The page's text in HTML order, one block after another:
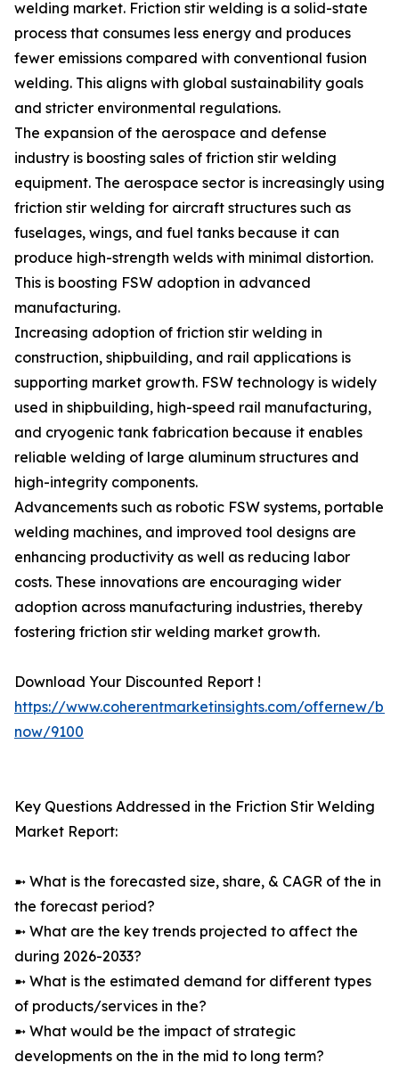
welding market. Friction stir welding is a solid-state
process that consumes less energy and produces
fewer emissions compared with conventional fusion
welding. This aligns with global sustainability goals
and stricter environmental regulations.
The expansion of the aerospace and defense
industry is boosting sales of friction stir welding
equipment. The aerospace sector is increasingly using
friction stir welding for aircraft structures such as
fuselages, wings, and fuel tanks because it can
produce high-strength welds with minimal distortion.
This is boosting FSW adoption in advanced
manufacturing.
Increasing adoption of friction stir welding in
construction, shipbuilding, and rail applications is
supporting market growth. FSW technology is widely
used in shipbuilding, high-speed rail manufacturing,
and cryogenic tank fabrication because it enables
reliable welding of large aluminum structures and
high-integrity components.
Advancements such as robotic FSW systems, portable
welding machines, and improved tool designs are
enhancing productivity as well as reducing labor
costs. These innovations are encouraging wider
adoption across manufacturing industries, thereby
fostering friction stir welding market growth.
Download Your Discounted Report !
https://www.coherentmarketinsights.com/offernew/
now/9100
Key Questions Addressed in the Friction Stir Welding
Market Report:
➼ What is the forecasted size, share, & CAGR of the in
the forecast period?
➼ What are the key trends projected to affect the
during 2026-2033?
➼ What is the estimated demand for different types
of products/services in the?
➼ What would be the impact of strategic
developments on the in the mid to long term?